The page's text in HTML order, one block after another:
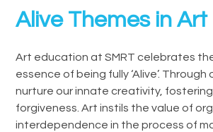
Alive Themes in Art
Art education at SMRT celebrates
essence of being fully ‘Alive’. Through
nurture our innate creativity,
forgiveness. Art instils the value of
interdependence in the process of